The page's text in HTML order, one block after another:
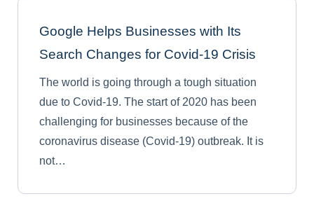
Google Helps Businesses with Its
Search Changes for Covid-19 Crisis
The world is going through a tough situation
due to Covid-19. The start of 2020 has been
challenging for businesses because of the
coronavirus disease (Covid-19) outbreak. It is
not…